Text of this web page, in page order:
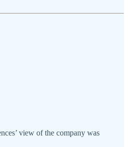
view of the company was